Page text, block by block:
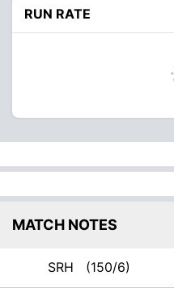
RUN RATE
MATCH NOTES
SRH (150/6)